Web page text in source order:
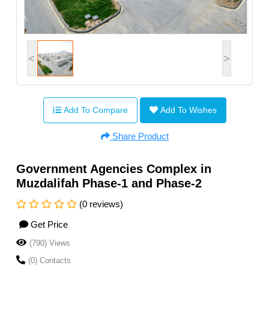
< >
Add To Compare Add To Wishes
Share Product
Government Agencies Complex in
Muzdalifah Phase-1 and Phase-2
(0 reviews)
Get Price
(790) Views
(0) Contacts